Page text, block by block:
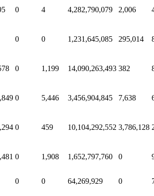
0 4 4,282,790,079 2,006
0 0 1,231,645,085 295,014
0 1,199 14,090,263,493 382
0 5,446 3,456,904,845 7,638
0 459 10,104,292,552 3,786,128
0 1,908 1,652,797,760 0
0 0 64,269,929 0